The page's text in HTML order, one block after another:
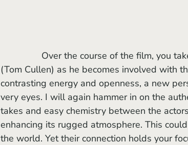
(Tom Cullen) as he becomes involved with
contrasting energy and openness, a new
very eyes. I will again hammer in on the
takes and easy chemistry between the
enhancing its rugged atmosphere. This
the world. Yet their connection holds your